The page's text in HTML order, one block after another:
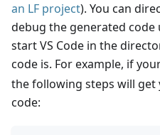
an LF project). You can
debug the generated code
start VS Code in the
code is. For example, if
the following steps will
code: